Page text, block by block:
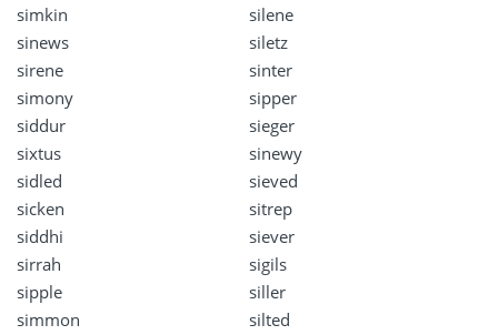
simkin
silene
sinews
siletz
sirene
sinter
simony
sipper
siddur
sieger
sixtus
sinewy
sidled
sieved
sicken
sitrep
siddhi
siever
sirrah
sigils
sipple
siller
simmon
silted